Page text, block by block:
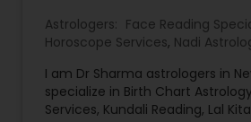
Astrologers: Face Reading
Horoscope Services, Nadi
Vedic Astrology ,Lal Kitab Expert,
Birth Chart Astrology
I am Dr Sharma astrologers in
specialize in Birth Chart
Services, Kundali Reading, Lal